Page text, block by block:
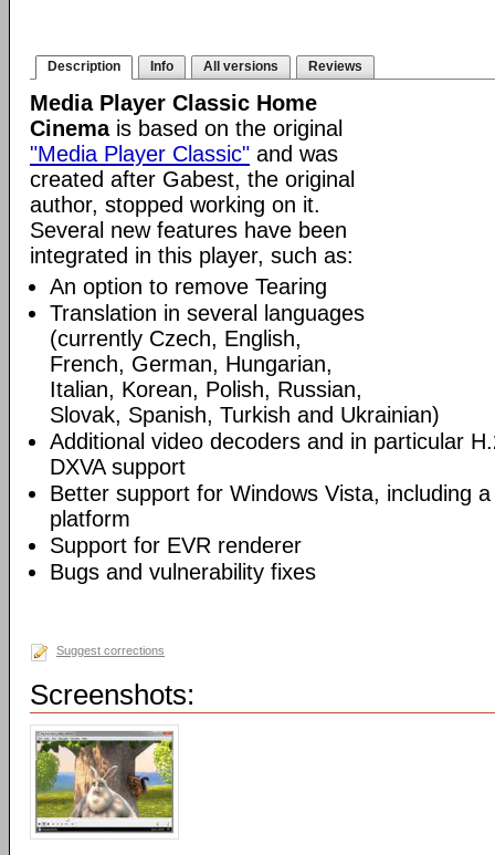
Description Info All versions Reviews
Media Player Classic Home
Cinemais based on the original
"Media Player Classic" and was
created after Gabest, the original
author, stopped working on it.
Several new features have been
integrated in this player, such as:
An option to remove Tearing
Translation in several languages
(currently Czech, English,
French, German, Hungarian,
Italian, Korean, Polish, Russian,
Slovak, Spanish, Turkish and Ukrainian)
Additional video decoders and in particular
DXVA support
Better support for Windows Vista, including
platform
Support for EVR renderer
Bugs and vulnerability fixes
Suggest corrections
Screenshots: